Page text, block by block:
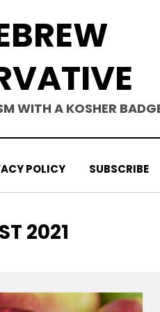
WITH A KOSHER
POLICY SUBSCRIBE
2021